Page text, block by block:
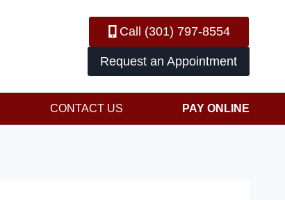
Call (301) 797-8554
Request an Appointment
CONTACT US PAY ONLINE